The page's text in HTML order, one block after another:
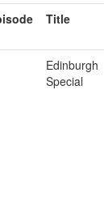
Title
Edinburgh
Special